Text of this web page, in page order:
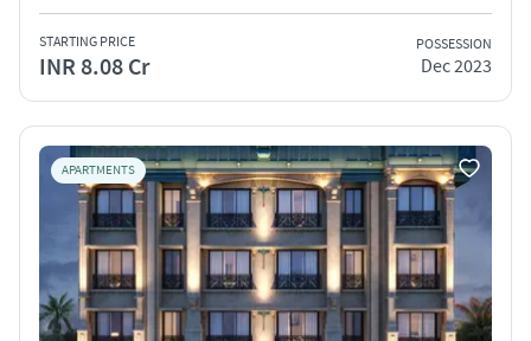
STARTING PRICE
INR 8.08 Cr
POSSESSION
Dec 2023
APARTMENTS